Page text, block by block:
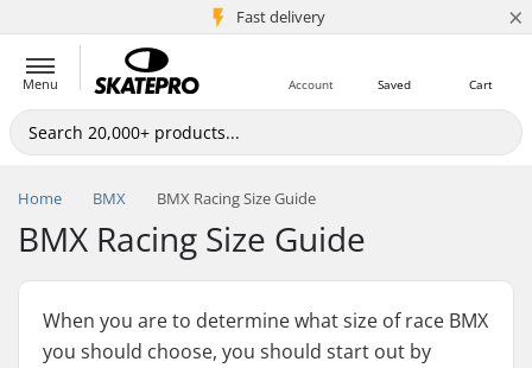
Fast delivery
5M+ customers ×
Menu Cart
Saved
Account
Home BMX BMX Racing Size Guide
BMX Racing Size Guide
When you are to determine what size of race BMX
you should choose, you should start out by